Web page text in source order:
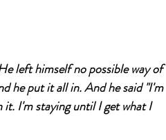
left himself no possible way of
he put it all in. And he said "I'm
it. I'm staying until I get what I